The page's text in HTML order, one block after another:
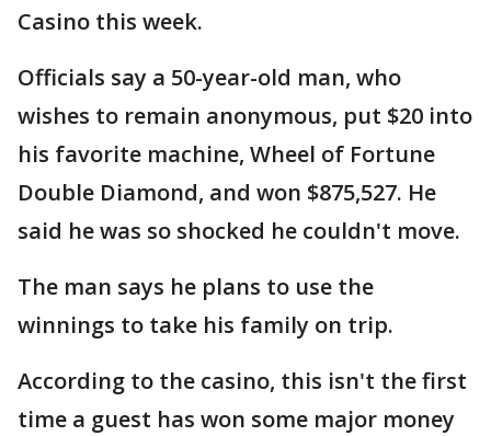
Casino this week.
Officials say a 50-year-old man, who
wishes to remain anonymous, put $20 into
his favorite machine, Wheel of Fortune
Double Diamond, and won $875,527. He
said he was so shocked he couldn't move.
The man says he plans to use the
winnings to take his family on trip.
According to the casino, this isn't the first
time a guest has won some major money